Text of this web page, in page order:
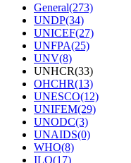
General(273)
UNDP(34)
UNICEF(27)
UNFPA(25)
UNV(8)
UNHCR(33)
OHCHR(13)
UNESCO(12)
UNIFEM(29)
UNODC(3)
UNAIDS(0)
WHO(8)
ILO(17)